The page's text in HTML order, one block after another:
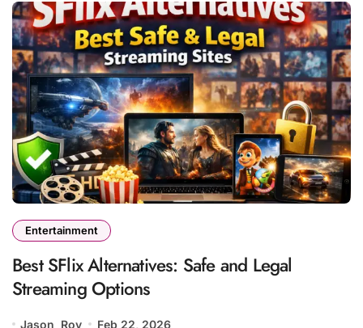
Entertainment
Best SFlix Alternatives: Safe and Legal
Streaming Options
Jason Roy Feb 22, 2026